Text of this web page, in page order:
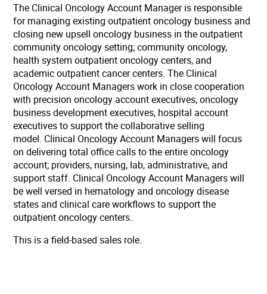
The Clinical Oncology Account Manager is responsible
for managing existing outpatient oncology business and
closing new upsell oncology business in the outpatient
community oncology setting; community oncology,
health system outpatient oncology centers, and
academic outpatient cancer centers. The Clinical
Oncology Account Managers work in close cooperation
with precision oncology account executives, oncology
business development executives, hospital account
executives to support the collaborative selling
model. Clinical Oncology Account Managers will focus
on delivering total office calls to the entire oncology
account; providers, nursing, lab, administrative, and
support staff. Clinical Oncology Account Managers will
be well versed in hematology and oncology disease
states and clinical care workflows to support the
outpatient oncology centers.
This is a field-based sales role.